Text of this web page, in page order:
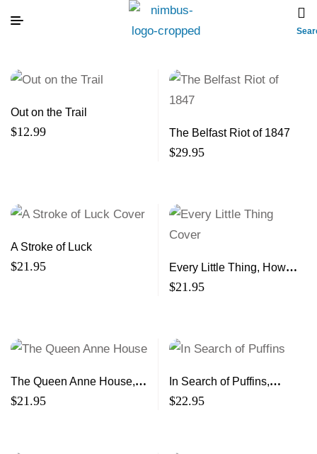
Out on the Trail
$12.99 The Belfast Riot of 1847
$29.95
A Stroke of Luck
$21.95
Every Little Thing, How
Small Acts of Kindness
$21.95
The Queen Anne House, A
Nova Scotia Saga
$21.95
In Search of Puffins,
Stories of Loss, Light and
$22.95